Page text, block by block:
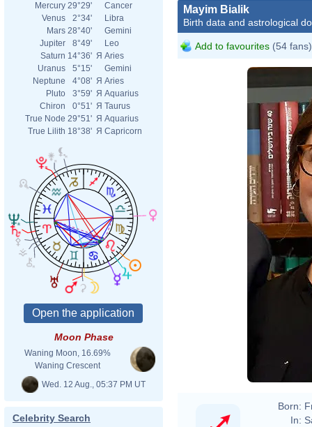
Mercury 29°29'
Cancer
Venus
2°34'
Libra
Mars 28°40'
Gemini
Jupiter
8°49'
Leo
Saturn 14°36' Я Aries
Uranus
5°15'
Gemini
Neptune
4°08' Я Aries
Pluto
3°59' Я Aquarius
Chiron
0°51' Я Taurus
True Node 29°51' Я Aquarius
True Lilith 18°38' Я Capricorn
Moon Phase
Waning Moon, 16.69%
Waning Crescent
Wed. 12 Aug., 05:37 PM UT
Celebrity Search
Mayim Bialik
Birth data and astrological
Add to favourites (54 fans)
Born:
In: